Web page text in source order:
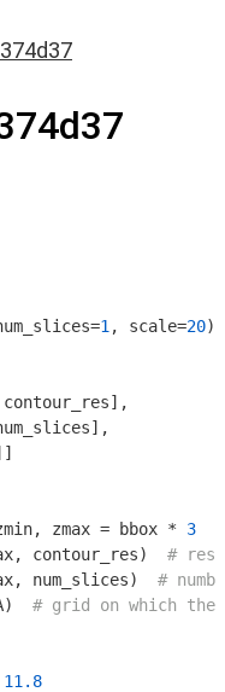
1 , scale=20)
zmax = bbox *
3
contour_res)
#
num_slices)
#
# grid on which
11.8